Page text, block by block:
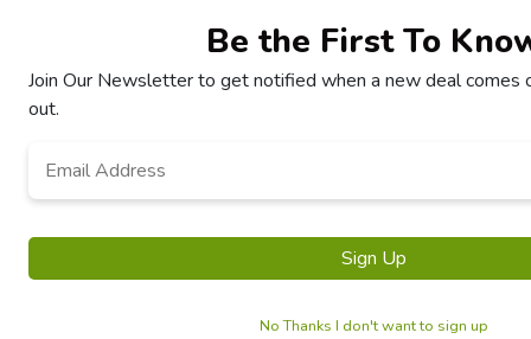
Be the First To
Join Our Newsletter to get notified when a new deal comes
out.
Sign Up
No Thanks I don't want to sign up